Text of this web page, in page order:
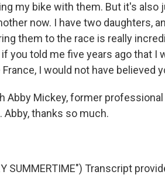
my bike with them. But it's also
now. I have two daughters,
them to the race is really
you told me five years ago that I
I would not have believed
Abby Mickey, former
thanks so much.
SUMMERTIME") Transcript